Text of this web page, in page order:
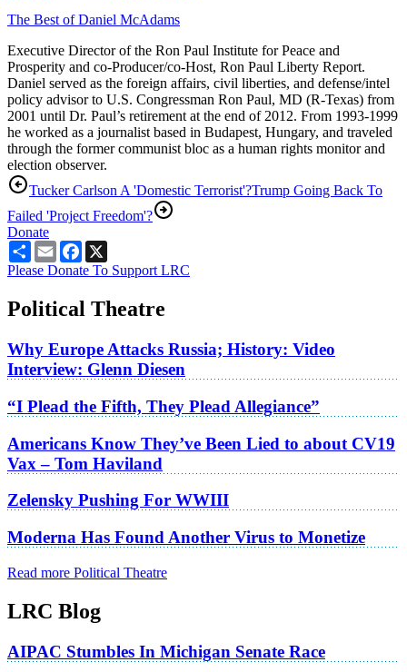
The Best of Daniel McAdams
Executive Director of the Ron Paul Institute for Peace and
Prosperity and co-Producer/co-Host, Ron Paul Liberty Report.
Daniel served as the foreign affairs, civil liberties, and defense/intel
policy advisor to U.S. Congressman Ron Paul, MD (R-Texas) from
2001 until Dr. Paul’s retirement at the end of 2012. From 1993-1999
he worked as a journalist based in Budapest, Hungary, and traveled
through the former communist bloc as a human rights monitor and
election observer.
Tucker Carlson A 'Domestic Terrorist'?Trump Going Back To
Failed 'Project Freedom'?
Donate
ShareEmailFacebook
Please Donate To Support LRC
Political Theatre
Why Europe Attacks Russia; History: Video
Interview: Glenn Diesen
“I Plead the Fifth, They Plead Allegiance”
Americans Know They’ve Been Lied to about CV19
Vax – Tom Haviland
Zelensky Pushing For WWIII
Moderna Has Found Another Virus to Monetize
Read more Political Theatre
LRC Blog
AIPAC Stumbles In Michigan Senate Race